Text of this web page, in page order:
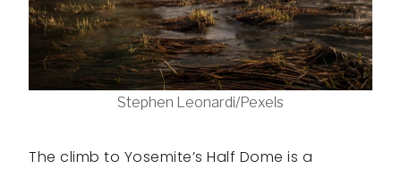
Stephen Leonardi/Pexels
The climb to Yosemite’s Half Dome is a